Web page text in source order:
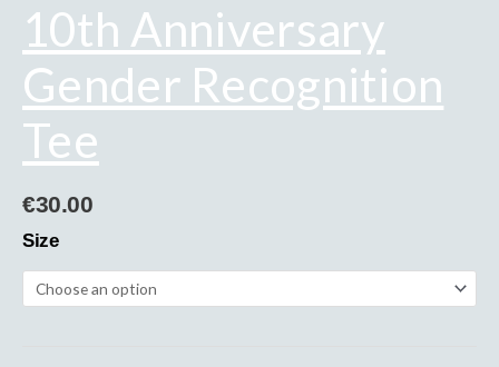
10th Anniversary
Gender Recognition
Tee
€30.00
Size